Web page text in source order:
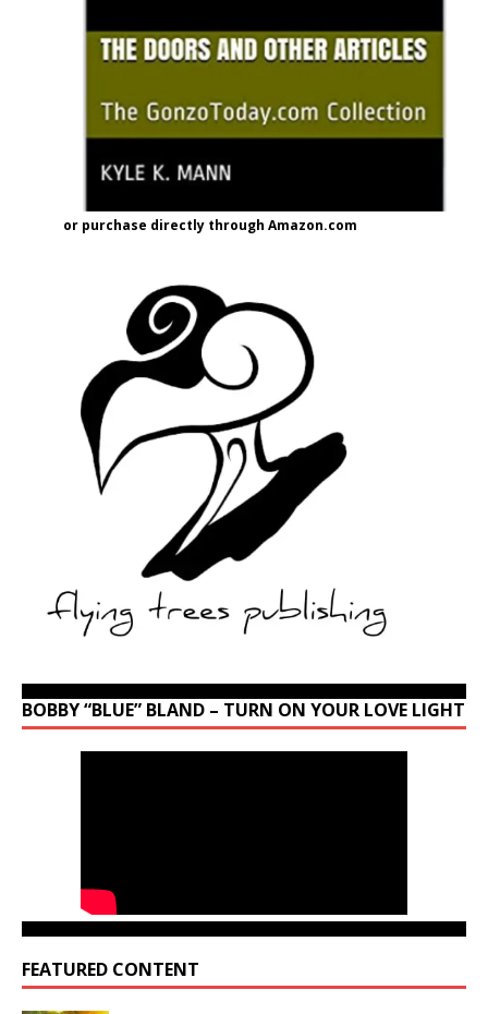
or purchase directly through Amazon.com
BOBBY “BLUE” BLAND – TURN ON YOUR LOVE LIGHT
FEATURED CONTENT